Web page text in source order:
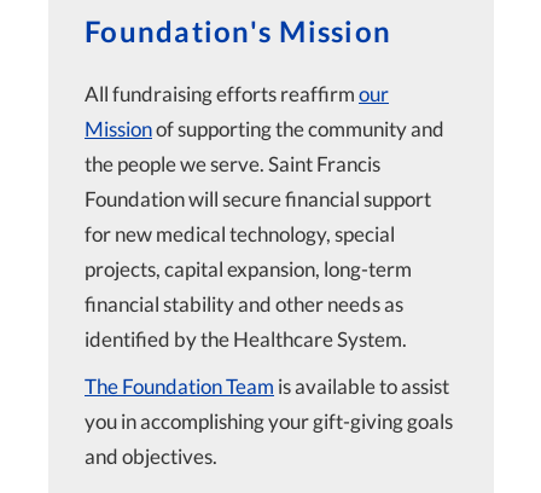
Foundation's Mission
All fundraising efforts reaffirmour
Missionof supporting the community and
the people we serve. Saint Francis
Foundation will secure financial support
for new medical technology, special
projects, capital expansion, long-term
financial stability and other needs as
identified by the Healthcare System.
The Foundation Team is available to assist
you in accomplishing your gift-giving goals
and objectives.